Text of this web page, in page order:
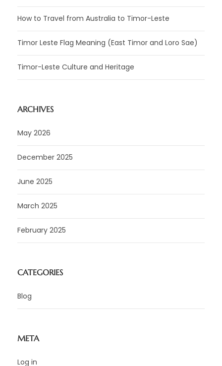
How to Travel from Australia to Timor-Leste
Timor Leste Flag Meaning (East Timor and Loro Sae)
Timor-Leste Culture and Heritage
ARCHIVES
May 2026
December 2025
June 2025
March 2025
February 2025
CATEGORIES
Blog
META
Log in